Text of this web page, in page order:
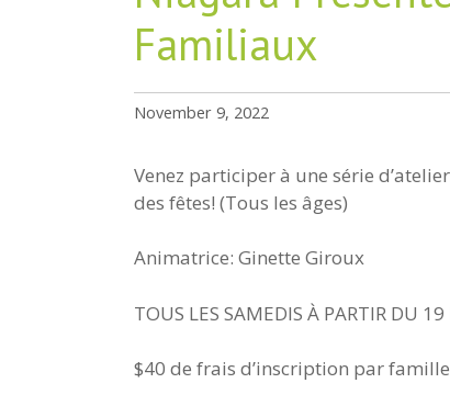
Familiaux
November 9, 2022
Venez participer à une série
des fêtes! (Tous les âges)
Animatrice: Ginette Giroux
TOUS LES SAMEDIS À PARTIR DU
$40 de frais d’inscription par